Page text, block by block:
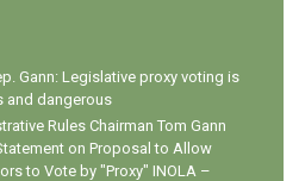
Gann: Legislative proxy voting is
and dangerous
Rules Chairman Tom Gann
on Proposal to Allow
to Vote by "Proxy" INOLA –